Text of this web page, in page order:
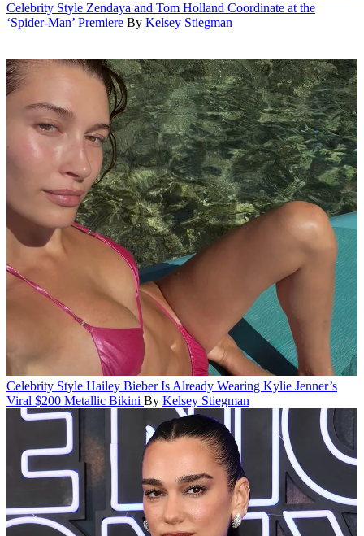
Celebrity Style Zendaya and Tom Holland Coordinate at the
‘Spider-Man’ Premiere By Kelsey Stiegman
Celebrity Style Hailey Bieber Is Already Wearing Kylie Jenner’s
Viral $200 Metallic Bikini By Kelsey Stiegman